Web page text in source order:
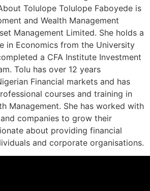
Tolulope Tolulope Faboyede is
and Wealth Management
Management Limited. She holds a
in Economics from the University
a CFA Institute Investment
Tolu has over 12 years
Financial markets and has
courses and training in
Management. She has worked with
companies to grow their
about providing financial
and corporate organisations.